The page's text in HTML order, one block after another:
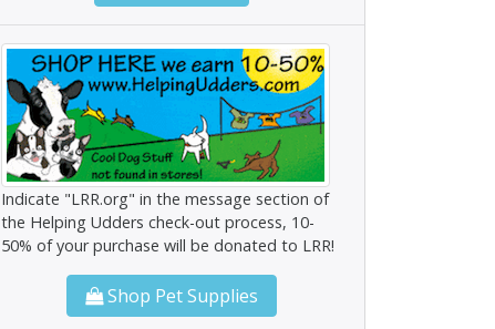
Indicate "LRR.org" in the message section of
the Helping Udders check-out process, 10-
50% of your purchase will be donated to LRR!
Shop Pet Supplies